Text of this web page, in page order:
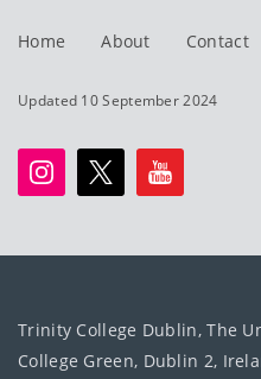
Home About Contact
Updated 10 September 2024
Trinity College Dublin, The
College Green, Dublin 2,